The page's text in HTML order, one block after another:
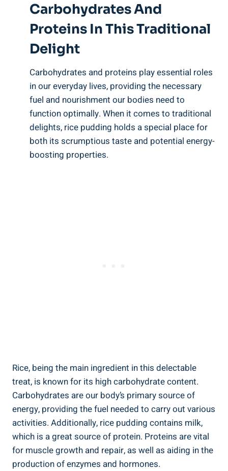
⁤Carbohydrates And
Proteins ‍in This‌ Traditional
Delight
Carbohydrates⁢ and proteins play essential roles
in ⁤our everyday lives,⁣ providing⁤ the⁢ necessary
‌fuel and nourishment our bodies‍ need to
‍function optimally. When it comes ‍to traditional
delights, rice ⁣pudding ​holds ⁢a special place ⁤for
both ‍its⁢ scrumptious ⁤taste‌ and potential energy-
boosting properties. ⁤
Rice, being the main ingredient in this​ delectable
treat, is known for its⁣ high carbohydrate ​content.⁤
Carbohydrates ‍are our⁤ body’s primary source ‌of
energy, providing the ‍fuel needed ⁢to carry out various
activities.⁢ Additionally, ‌rice pudding contains milk,
which is a‍ great ⁢source of protein. ‌Proteins are vital
for⁢ muscle ‍growth and repair, as well⁣ as aiding in the
production ⁤of enzymes and hormones.